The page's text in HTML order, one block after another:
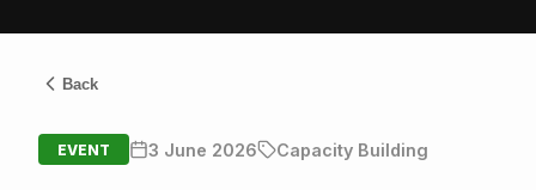
Back
EVENT 3 June 2026 Capacity Building